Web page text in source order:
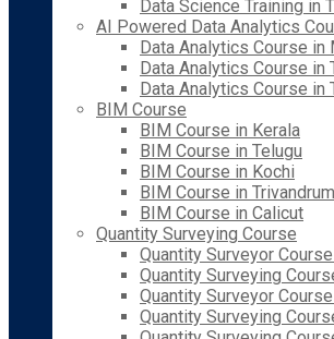
Data Science Training in
AI Powered Data Analytics
Data Analytics Course in
Data Analytics Course in
Data Analytics Course in
BIM Course
BIM Course in Kerala
BIM Course in Telugu
BIM Course in Kochi
BIM Course in Trivandrum
BIM Course in Calicut
Quantity Surveying Course
Quantity Surveyor
Quantity Surveying
Quantity Surveyor
Quantity Surveying